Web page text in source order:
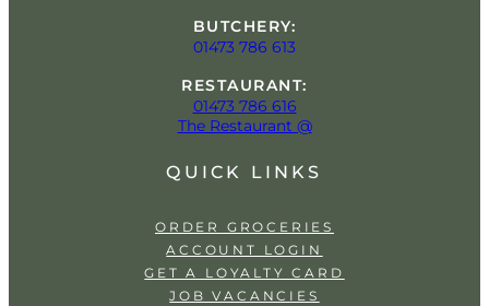
BUTCHERY:
01473 786 613
RESTAURANT:
01473 786 616
The Restaurant @
QUICK LINKS
ORDER GROCERIES
ACCOUNT LOGIN
GET A LOYALTY CARD
JOB VACANCIES